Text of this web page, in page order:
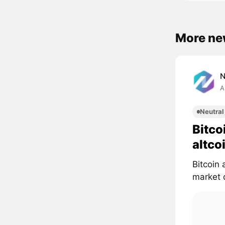
More
Neutral
Bitcoin
market